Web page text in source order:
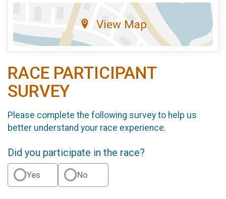
View Map
RACE PARTICIPANT
SURVEY
Please complete the following survey to help us
better understand your race experience.
Did you participate in the race?
Yes No